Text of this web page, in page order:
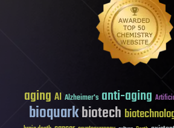
aging AI Alzheimer's anti-aging
bioquarkbiotech